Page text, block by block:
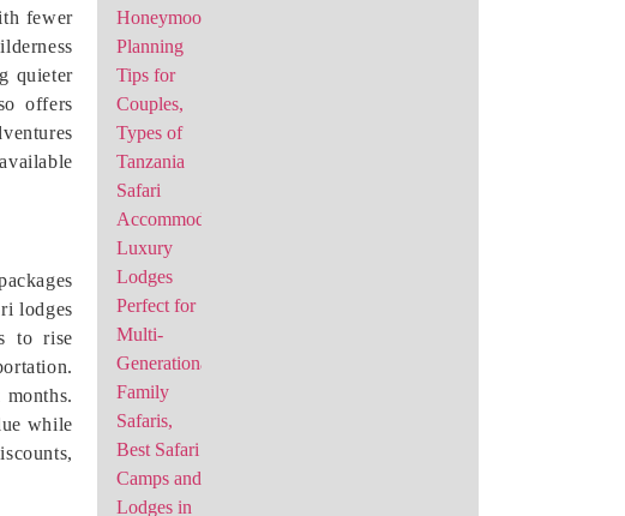
fewer
quieter
offers
lodges
to rise
while